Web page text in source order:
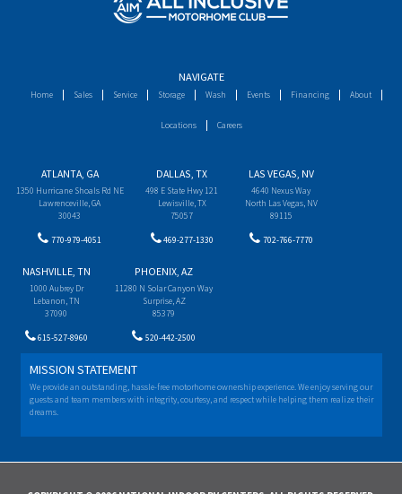
NAVIGATE
Home Sales Service Storage Wash Events Financing About
Locations Careers
ATLANTA, GA
1350 Hurricane Shoals Rd NE
Lawrenceville, GA
30043
770-979-4051
DALLAS, TX
498 E State Hwy 121
Lewisville, TX
75057
469-277-1330
LAS VEGAS, NV
4640 Nexus Way
North Las Vegas, NV
89115
702-766-7770
NASHVILLE, TN
1000 Aubrey Dr
Lebanon, TN
37090
615-527-8960
PHOENIX, AZ
11280 N Solar Canyon Way
Surprise, AZ
85379
520-442-2500
MISSION STATEMENT
We provide an outstanding, hassle-free motorhome ownership experience. We enjoy serving our
guests and team members with integrity, courtesy, and respect while helping them realize their
dreams.